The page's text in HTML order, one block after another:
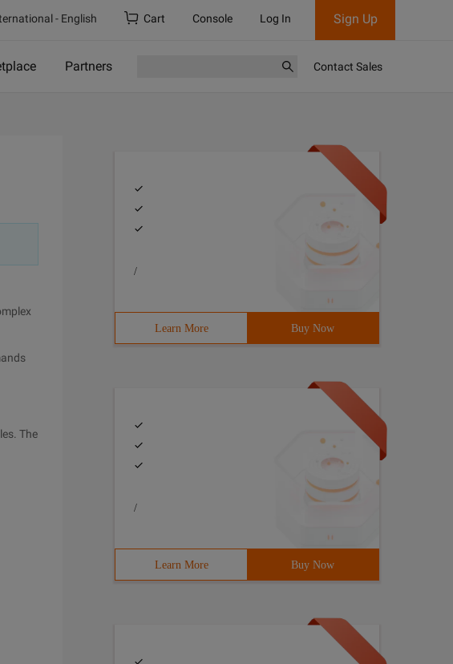
- English Cart Console Log In Sign Up
Partners Contact Sales
The
/
Learn More Buy Now
/
Learn More Buy Now